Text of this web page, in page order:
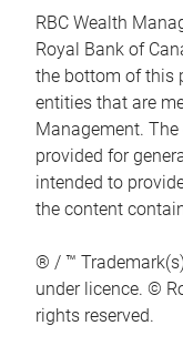
RBC Wealth
Royal Bank of
the bottom of this
entities that are
Management.
provided for
intended to
the content
® / ™
under licence. ©
rights reserved.